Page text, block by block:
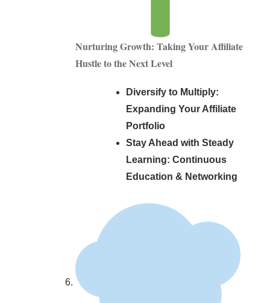
Nurturing Growth: Taking Your Affiliate
Hustle to the Next Level
Diversify to Multiply:
Expanding Your Affiliate
Portfolio
Stay Ahead with Steady
Learning: Continuous
Education & Networking